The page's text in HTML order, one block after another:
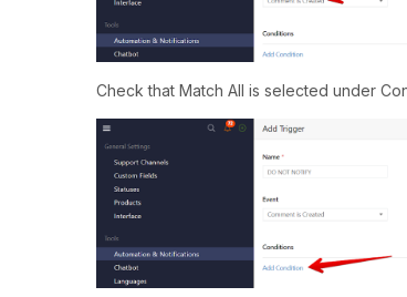
Check that Match All is selected under